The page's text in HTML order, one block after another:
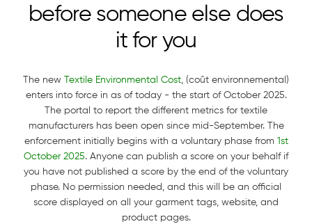
before someone else does
it for you
The new Textile Environmental Cost, (coût environnemental)
enters into force in as of today - the start of October 2025.
The portal to report the different metrics for textile
manufacturers has been open since mid-September. The
enforcement initially begins with a voluntary phase from 1st
October 2025. Anyone can publish a score on your behalf if
you have not published a score by the end of the voluntary
phase. No permission needed, and this will be an official
score displayed on all your garment tags, website, and
product pages.